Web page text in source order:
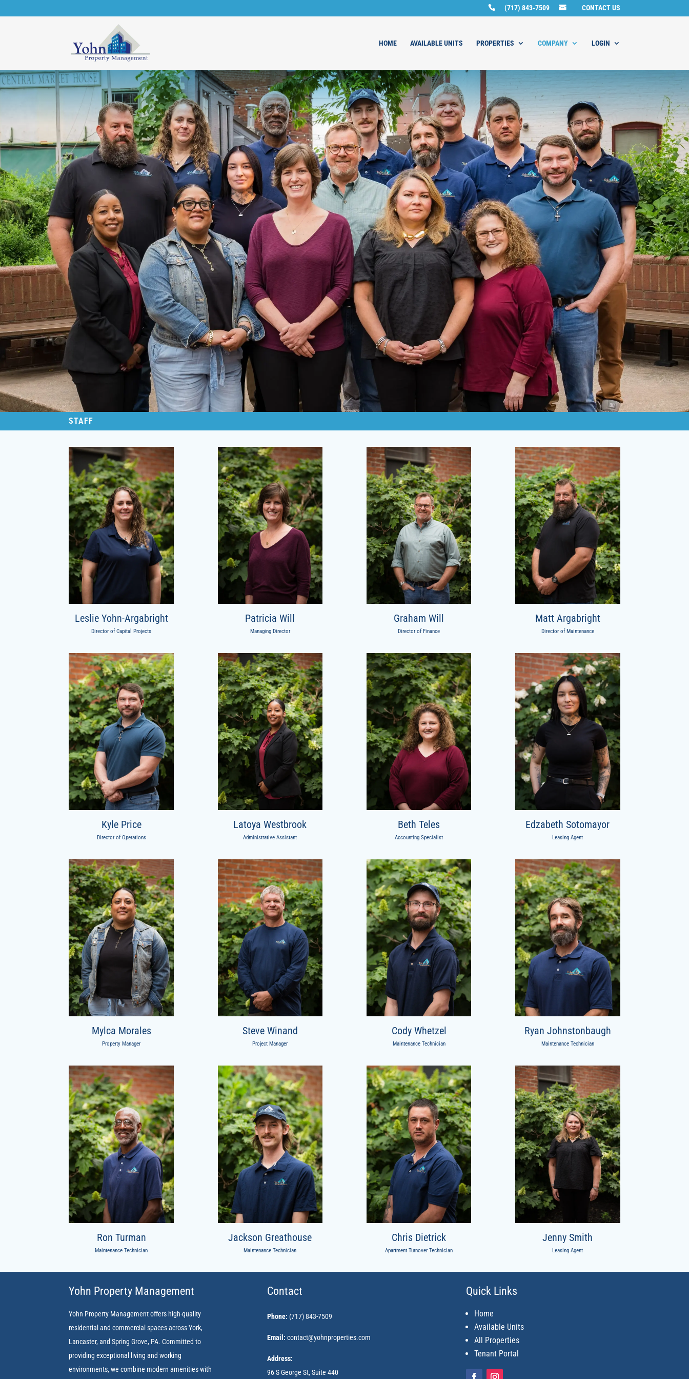
(717) 843-7509 CONTACT US
HOME AVAILABLE UNITS PROPERTIES COMPANY LOGIN
STAFF
Leslie Yohn-Argabright
Director of Capital Projects
Patricia Will
Managing Director
Graham Will
Director of Finance
Matt Argabright
Director of Maintenance
Kyle Price
Director of Operations
Latoya Westbrook
Administrative Assistant
Beth Teles
Accounting Specialist
Edzabeth Sotomayor
Leasing Agent
Mylca Morales
Property Manager
Steve Winand
Project Manager
Cody Whetzel
Maintenance Technician
Ryan Johnstonbaugh
Maintenance Technician
Ron Turman
Maintenance Technician
Jackson Greathouse
Maintenance Technician
Chris Dietrick
Apartment Turnover Technician
Jenny Smith
Leasing Agent
Yohn Property Management
Yohn Property Management offers high-quality
residential and commercial spaces across York,
Lancaster, and Spring Grove, PA. Committed to
providing exceptional living and working
environments, we combine modern amenities with
Contact
Phone: (717) 843-7509
Email: contact@yohnproperties.com
Address:
96 S George St, Suite 440
Quick Links
Home
Available Units
All Properties
Tenant Portal